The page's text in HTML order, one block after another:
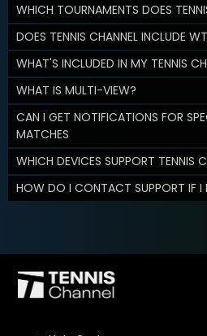
WHICH TOURNAMENTS DOES
DOES TENNIS CHANNEL INCLUDE
WHAT'S INCLUDED IN MY TENNIS
WHAT IS MULTI-VIEW?
CAN I GET NOTIFICATIONS FOR
MATCHES
WHICH DEVICES SUPPORT TENNIS
HOW DO I CONTACT SUPPORT IF I